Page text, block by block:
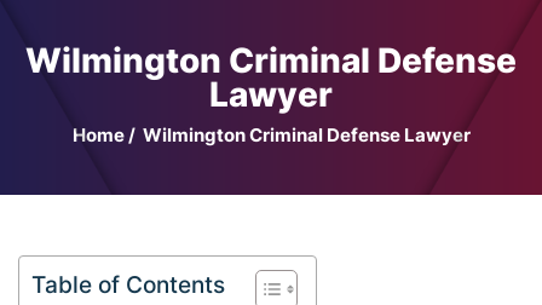
Wilmington Criminal Defense
Lawyer
Home/ Wilmington Criminal Defense Lawyer
Table of Contents